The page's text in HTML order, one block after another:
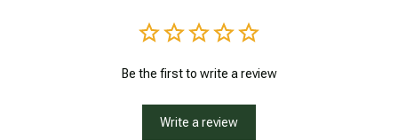
Be the first to write a review
Write a review